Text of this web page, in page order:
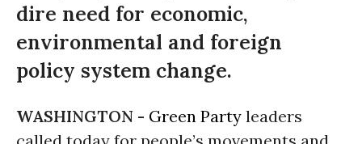
dire need for economic,
environmental and foreign
policy system change.
WASHINGTON - Green Party leaders